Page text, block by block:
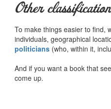
Other
To make things easier to find,
individuals, geographical
politicians (who, within it,
And if you want a book that
come up.